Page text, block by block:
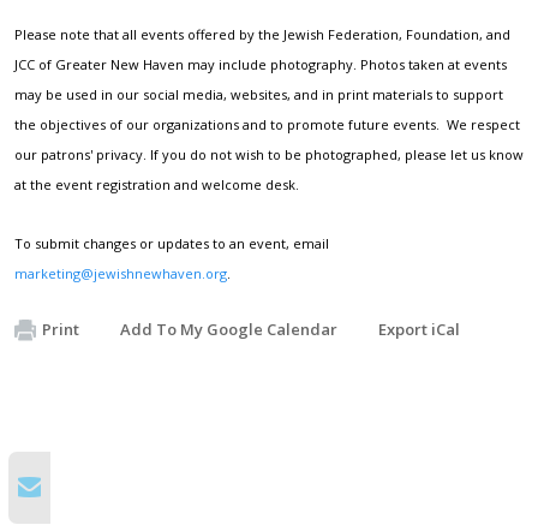
Please note that all events offered by the Jewish Federation, Foundation, and
JCC of Greater New Haven may include photography. Photos taken at events
may be used in our social media, websites, and in print materials to support
the objectives of our organizations and to promote future events. We respect
our patrons' privacy. If you do not wish to be photographed, please let us know
at the event registration and welcome desk.
To submit changes or updates to an event, email
marketing@jewishnewhaven.org
Print Add To My Google Calendar Export iCal